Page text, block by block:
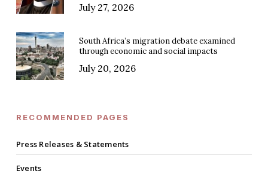
July 27, 2026
South Africa’s migration debate examined
through economic and social impacts
July 20, 2026
RECOMMENDED PAGES
Press Releases & Statements
Events